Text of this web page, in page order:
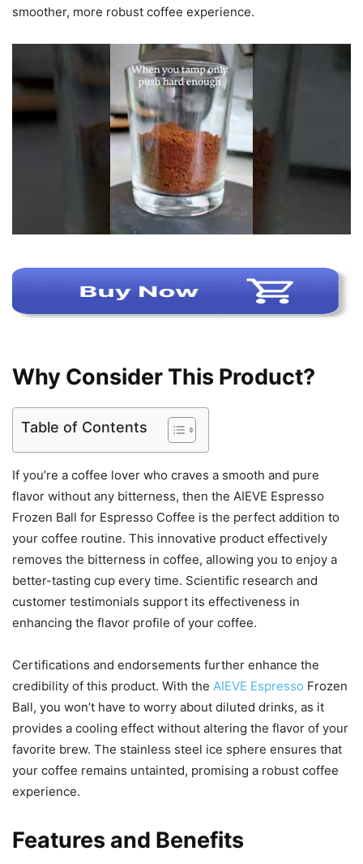
smoother, more robust coffee experience.
Why Consider This Product?
Table of Contents
If you’re a coffee lover who craves a smooth and pure
flavor without any bitterness, then the AIEVE Espresso
Frozen Ball for Espresso Coffee is the perfect addition to
your coffee routine. This innovative product effectively
removes the bitterness in coffee, allowing you to enjoy a
better-tasting cup every time. Scientific research and
customer testimonials support its effectiveness in
enhancing the flavor profile of your coffee.
Certifications and endorsements further enhance the
credibility of this product. With the AIEVE Espresso Frozen
Ball, you won’t have to worry about diluted drinks, as it
provides a cooling effect without altering the flavor of your
favorite brew. The stainless steel ice sphere ensures that
your coffee remains untainted, promising a robust coffee
experience.
Features and Benefits